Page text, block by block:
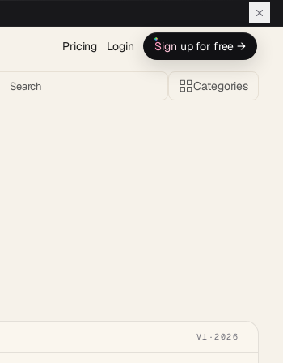
Pricing Login Sign up for free →
Categories
V1 · 2026